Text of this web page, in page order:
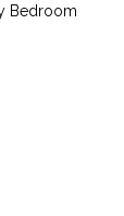
Bedroom